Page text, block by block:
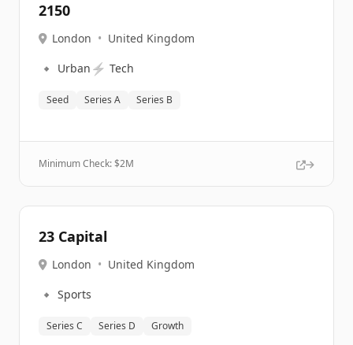
2150
London • United Kingdom
🔹 Urban ⚡ Tech
Seed Series A Series B
Minimum Check: $2M
23 Capital
London • United Kingdom
🔹 Sports
Series C Series D Growth